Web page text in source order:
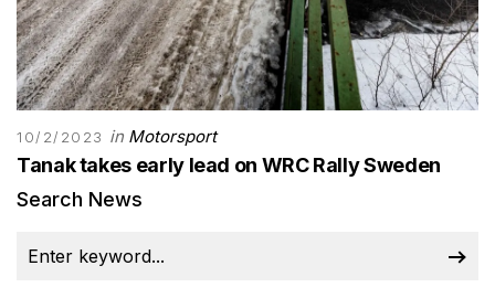
10/2/2023 in Motorsport
Tanak takes early lead on WRC Rally Sweden
Search News